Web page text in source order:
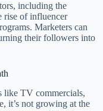
including the
rise of influencer
Marketers can
their followers into
like TV commercials,
it’s not growing at the